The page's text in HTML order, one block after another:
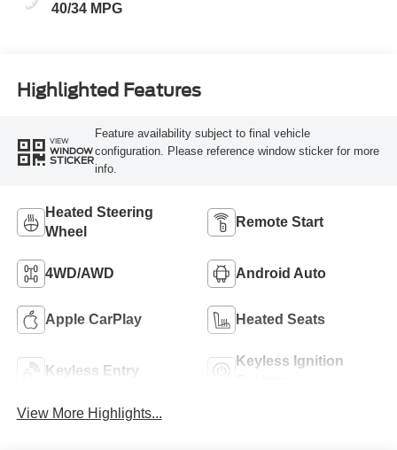
40/34 MPG
Highlighted Features
VIEW
WINDOW
STICKER
Feature availability subject to final vehicle
configuration. Please reference window sticker for more
info.
Heated Steering
Wheel
Remote Start
4WD/AWD Android Auto
Apple CarPlay Heated Seats
Keyless Entry
Keyless Ignition
View More Highlights...